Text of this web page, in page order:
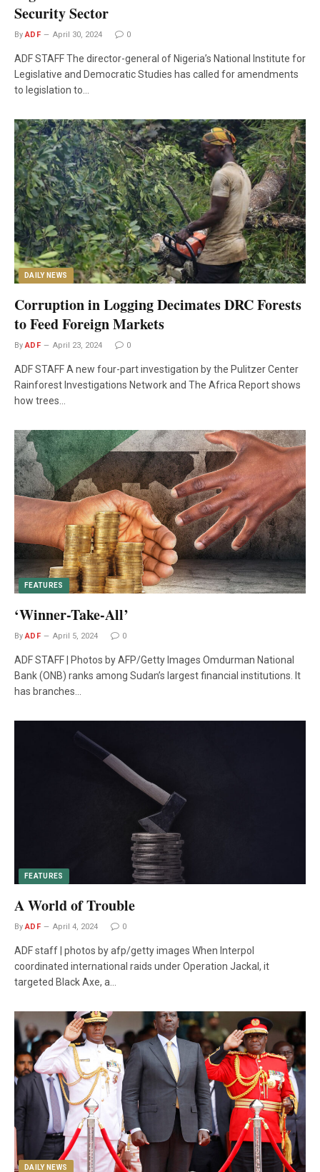
Security Sector
By ADF April 30, 2024 0
ADF STAFF The director-general of Nigeria’s National Institute for
Legislative and Democratic Studies has called for amendments
to legislation to…
DAILY NEWS
Corruption in Logging Decimates DRC Forests
to Feed Foreign Markets
By ADF April 23, 2024 0
ADF STAFF A new four-part investigation by the Pulitzer Center
Rainforest Investigations Network and The Africa Report shows
how trees…
FEATURES
‘Winner-Take-All’
By ADF April 5, 2024 0
ADF STAFF | Photos by AFP/Getty Images Omdurman National
Bank (ONB) ranks among Sudan’s largest financial institutions. It
has branches…
FEATURES
A World of Trouble
By ADF April 4, 2024 0
ADF staff | photos by afp/getty images When Interpol
coordinated international raids under Operation Jackal, it
targeted Black Axe, a…
DAILY NEWS